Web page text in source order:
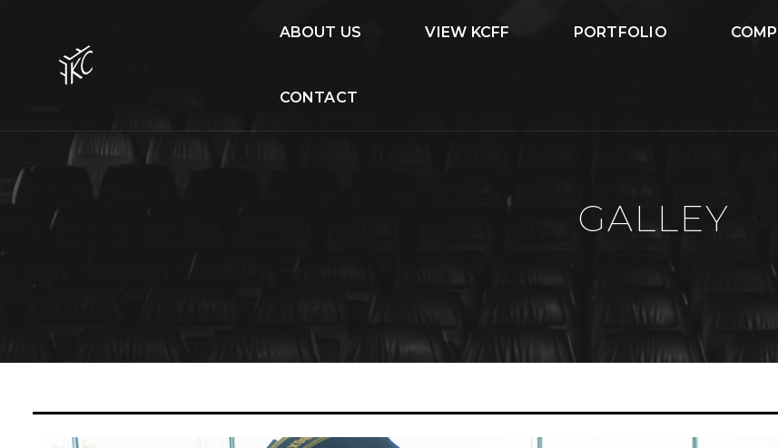
ABOUT US VIEW KCFF PORTFOLIO
CONTACT
GALLEY